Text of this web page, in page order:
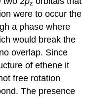
z
were to occur the
a phase where
would break the
overlap. Since
of ethene it
free rotation
The presence